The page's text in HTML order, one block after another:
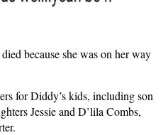
because she was on her way
for Diddy’s kids, including son
Jessie and D’lila Combs,